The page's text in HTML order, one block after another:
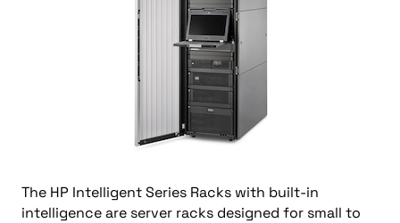
The HP Intelligent Series Racks with built-in
intelligence are server racks designed for small to